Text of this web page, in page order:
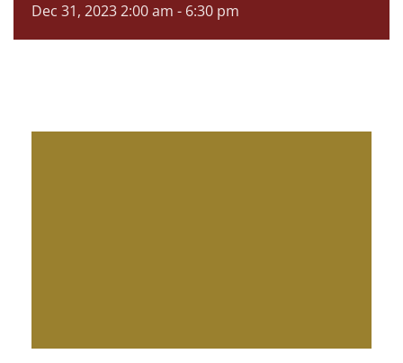
Dec 31, 20232:00 am - 6:30 pm